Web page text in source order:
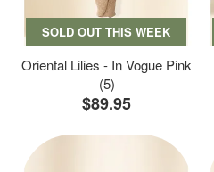
SOLD OUT THIS WEEK
Oriental Lilies - In Vogue Pink
(5)
$89.95